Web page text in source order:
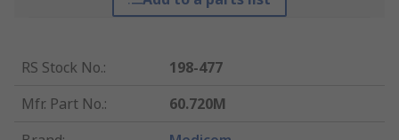
RS Stock No.:
198-477
Mfr. Part No.:
60.720M